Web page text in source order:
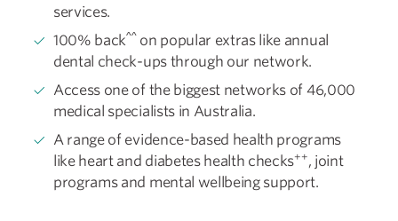
services.
100% back^^on popular extras like annual
dental check-ups through our network.
Access one of the biggest networks of 46,000
medical specialists in Australia.
A range of evidence-based health programs
like heart and diabetes health checks++, joint
programs and mental wellbeing support.